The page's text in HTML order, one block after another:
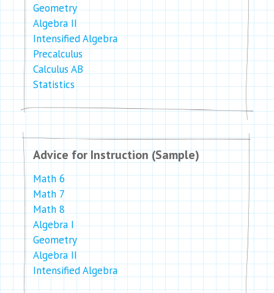
Geometry
Algebra II
Intensified Algebra
Precalculus
Calculus AB
Statistics
Advice for Instruction (Sample)
Math 6
Math 7
Math 8
Algebra I
Geometry
Algebra II
Intensified Algebra